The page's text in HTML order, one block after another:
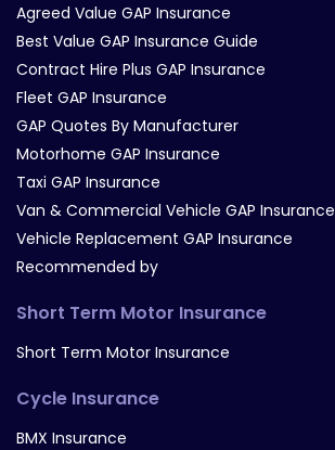
Agreed Value GAP Insurance
Best Value GAP Insurance Guide
Contract Hire Plus GAP Insurance
Fleet GAP Insurance
GAP Quotes By Manufacturer
Motorhome GAP Insurance
Taxi GAP Insurance
Van & Commercial Vehicle GAP Insurance
Vehicle Replacement GAP Insurance
Recommended by
Short Term Motor Insurance
Short Term Motor Insurance
Cycle Insurance
BMX Insurance